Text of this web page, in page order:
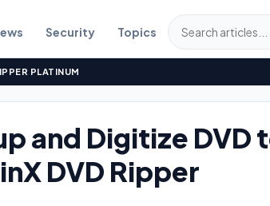
Security Topics
PLATINUM
and Digitize DVD
DVD Ripper